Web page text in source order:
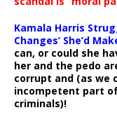
Kamala Harris
Changes’ She’d
can, or could she
her and the pedo
corrupt and (as we
incompetent part
criminals)!